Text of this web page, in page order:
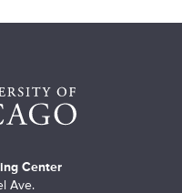
Center
Ave.